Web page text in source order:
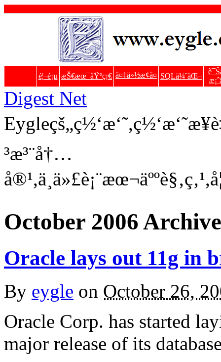
é¦–é¡µ æŠ€æœ¯åŸºç¡€ å¤‡ä»½æ¢å¤ SQLä¼˜åŒ–
Digest Net
³æ³¨å†…
October 2006
Oracle lays out 11g in
By eygle on October 26,
Oracle Corp. has started
major release of its